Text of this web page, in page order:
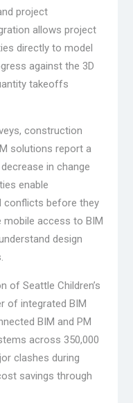
project
allows project
directly to model
against the 3D
takeoffs
construction
solutions report a
in change
enable
conflicts before they
access to BIM
design
of Seattle Children’s
of integrated BIM
BIM and PM
across 350,000
clashes during
savings through